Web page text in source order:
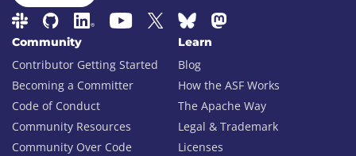
Community
Contributor Getting Started
Becoming a Committer
Code of Conduct
Community Resources
Community Over Code
Learn
Blog
How the ASF Works
The Apache Way
Legal & Trademark
Licenses